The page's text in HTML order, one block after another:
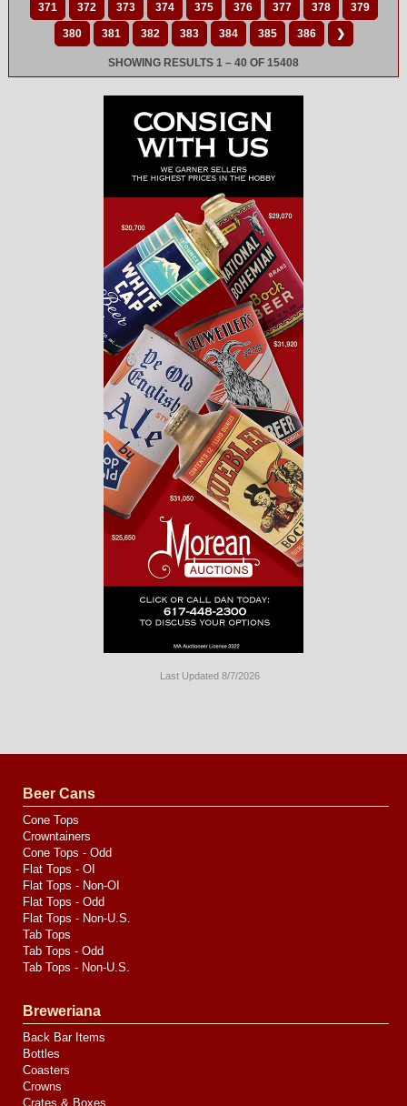
371 372 373 374 375 376 377 378 379
380 381 382 383 384 385 386 ❯
SHOWING RESULTS 1 – 40 OF 15408
Last Updated 8/7/2026
by
Media
Beer Cans
Cone Tops
Crowntainers
Cone Tops - Odd
Flat Tops - OI
Flat Tops - Non-OI
Flat Tops - Odd
Flat Tops - Non-U.S.
Tab Tops
Tab Tops - Odd
Tab Tops - Non-U.S.
Breweriana
Back Bar Items
Bottles
Coasters
Crowns
Crates & Boxes